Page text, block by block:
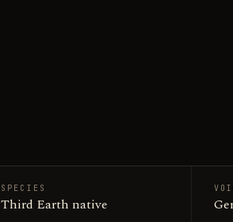
SPECIES
Third Earth native